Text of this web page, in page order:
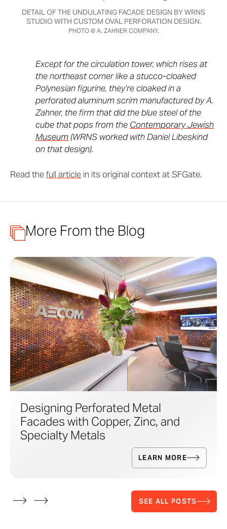
DETAIL OF THE UNDULATING FACADE DESIGN BY WRNS
STUDIO WITH CUSTOM OVAL PERFORATION DESIGN.
PHOTO © A. ZAHNER COMPANY.
Except for the circulation tower, which rises at
the northeast corner like a stucco-cloaked
Polynesian figurine, they’re cloaked in a
perforated aluminum scrim manufactured by A.
Zahner, the firm that did the blue steel of the
cube that pops from the Contemporary Jewish
Museum(WRNS worked with Daniel Libeskind
on that design).
Read thefull article in its original context at SFGate.
More From the Blog
Designing Perforated Metal
Facades with Copper, Zinc, and
Specialty Metals
LEARN MORE
SEE ALL POSTS